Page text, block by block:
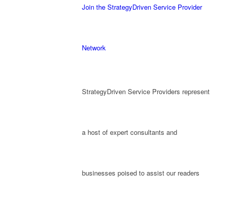
Join the StrategyDriven Service Provider
Network
StrategyDriven Service Providers represent
a host of expert consultants and
businesses poised to assist our readers